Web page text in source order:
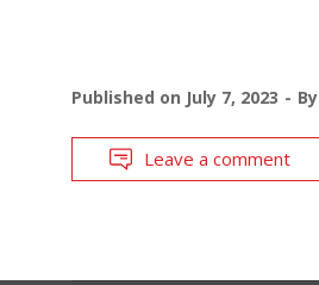
Published on July 7, 2023 By
Leave a comment